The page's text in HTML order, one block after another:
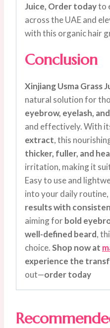
Juice, Order todayto
across the UAE and
with this organic hair
Conclusion
Xinjiang Usma Grass
natural solution for
eyebrow, eyelash,
and effectively. With
extract, this
thicker, fuller, and
irritation, making it
Easy to use and
into your daily
results with
aiming forbold
well-defined beard,
choice.Shop now at
experience the
out—order today